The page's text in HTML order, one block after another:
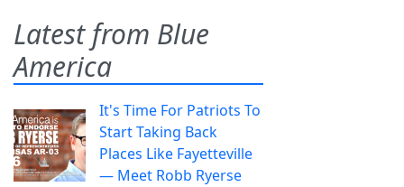
Latest from Blue
America
It's Time For Patriots To
Start Taking Back
Places Like Fayetteville
— Meet Robb Ryerse